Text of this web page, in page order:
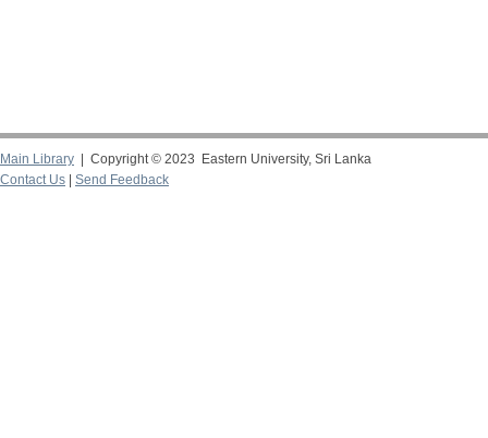
Main Library | Copyright © 2023 Eastern University, Sri Lanka
Contact Us
Send Feedback